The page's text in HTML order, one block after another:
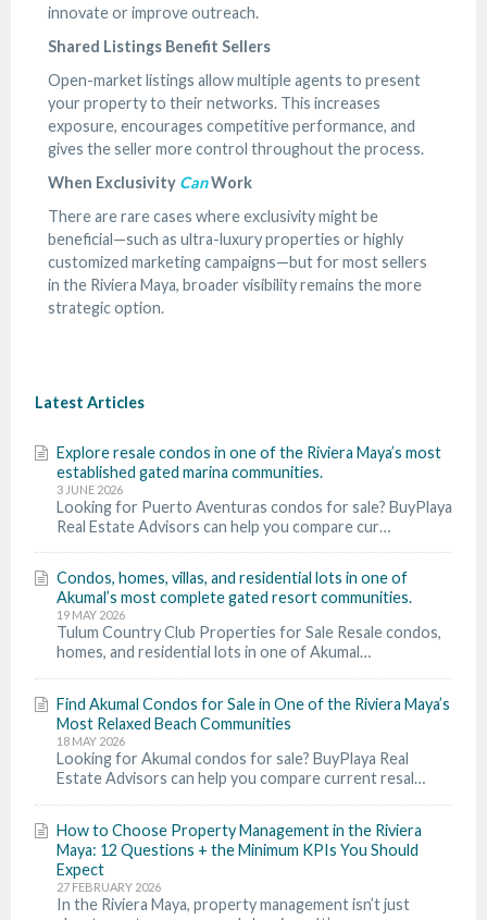
innovate or improve outreach.
Shared Listings Benefit Sellers
Open-market listings allow multiple agents to present
your property to their networks. This increases
exposure, encourages competitive performance, and
gives the seller more control throughout the process.
When Exclusivity CanWork
There are rare cases where exclusivity might be
beneficial—such as ultra-luxury properties or highly
customized marketing campaigns—but for most sellers
in the Riviera Maya, broader visibility remains the more
strategic option.
Latest Articles
Explore resale condos in one of the Riviera Maya’s most
established gated marina communities.
3 JUNE 2026
Looking for Puerto Aventuras condos for sale? BuyPlaya
Real Estate Advisors can help you compare cur…
Condos, homes, villas, and residential lots in one of
Akumal’s most complete gated resort communities.
19 MAY 2026
Tulum Country Club Properties for Sale Resale condos,
homes, and residential lots in one of Akumal…
Find Akumal Condos for Sale in One of the Riviera Maya’s
Most Relaxed Beach Communities
18 MAY 2026
Looking for Akumal condos for sale? BuyPlaya Real
Estate Advisors can help you compare current resal…
How to Choose Property Management in the Riviera
Maya: 12 Questions + the Minimum KPIs You Should
Expect
27 FEBRUARY 2026
In the Riviera Maya, property management isn’t just